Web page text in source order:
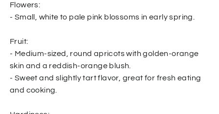
Flowers:
- Small, white to pale pink blossoms in early spring.
Fruit:
- Medium-sized, round apricots with golden-orange
skin and a reddish-orange blush.
- Sweet and slightly tart flavor, great for fresh eating
and cooking.